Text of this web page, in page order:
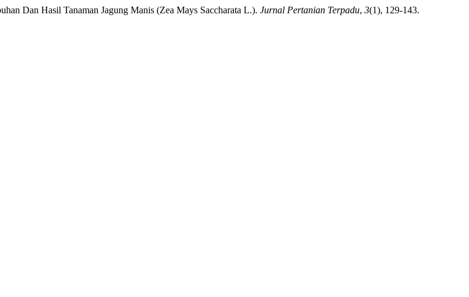
Dan Hasil Tanaman Jagung Manis (Zea Mays Saccharata L.). Jurnal Pertanian Terpadu, 3(1), 129-143.